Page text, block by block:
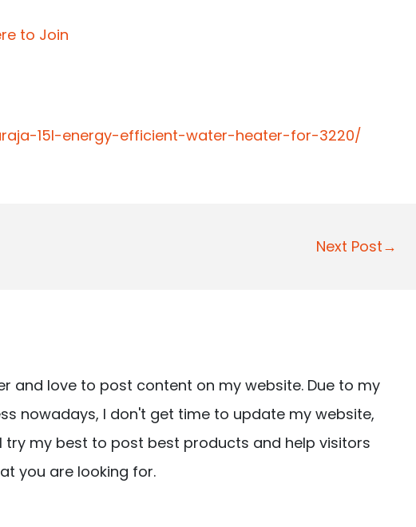
to Join
15l-energy-efficient-water-heater-for-3220/
Next Post→
and love to post content on my website. Due to my
nowadays, I don't get time to update my website,
try my best to post best products and help visitors
you are looking for.